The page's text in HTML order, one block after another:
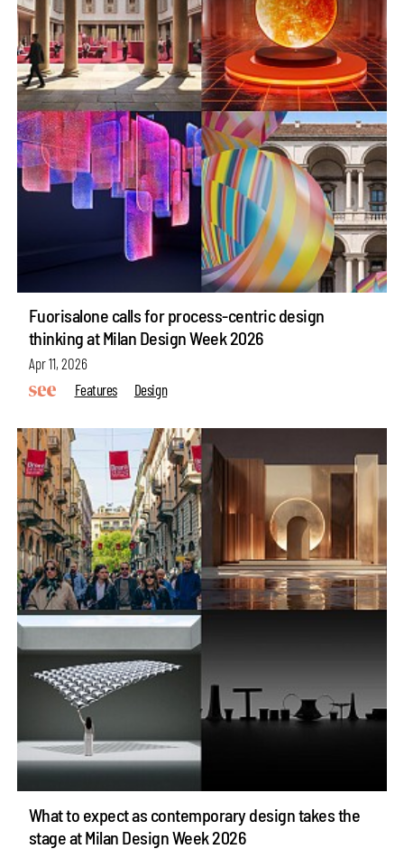
Fuorisalone calls for process-centric design
thinking at Milan Design Week 2026
Apr 11, 2026
Features
Design
What to expect as contemporary design takes the
stage at Milan Design Week 2026